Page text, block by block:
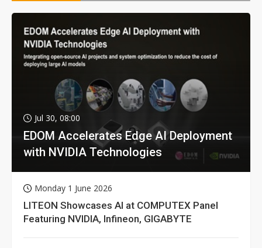
Jul 30, 08:00
EDOM Accelerates Edge AI Deployment
with NVIDIA Technologies
Monday 1 June 2026
LITEON Showcases AI at COMPUTEX Panel
Featuring NVIDIA, Infineon, GIGABYTE